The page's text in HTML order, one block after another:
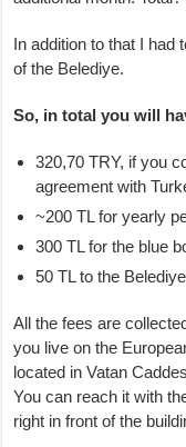
In addition to that I had
of the Belediye.
So, in total you will
320,70 TRY, if you
agreement with
~200 TL for yearly
300 TL for the blue
50 TL to the Belediye
All the fees are
you live on the
located in Vatan
You can reach it with
right in front of the